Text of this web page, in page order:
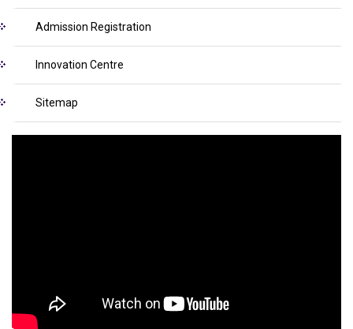
Admission Registration
Innovation Centre
Sitemap